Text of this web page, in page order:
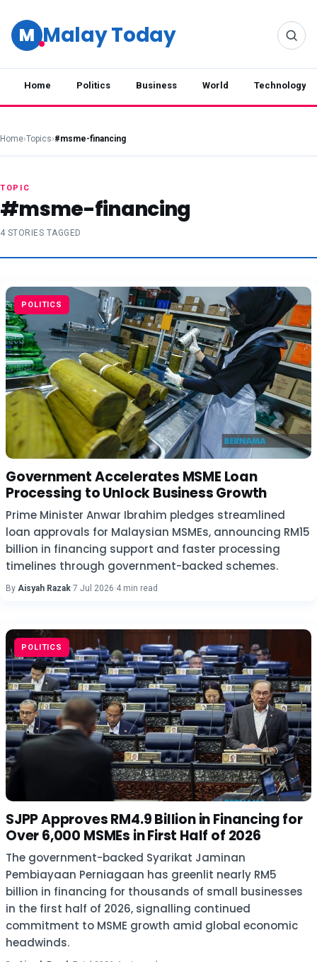
M Malay Today
Home Politics Business World Technology
Home›Topics›#msme-financing
TOPIC
#msme-financing
4 STORIES TAGGED
POLITICS
Government Accelerates MSME Loan
Processing to Unlock Business Growth
Prime Minister Anwar Ibrahim pledges streamlined
loan approvals for Malaysian MSMEs, announcing RM15
billion in financing support and faster processing
timelines through government-backed schemes.
By Aisyah Razak·7 Jul 2026·4 min read
POLITICS
SJPP Approves RM4.9 Billion in Financing for
Over 6,000 MSMEs in First Half of 2026
The government-backed Syarikat Jaminan
Pembiayaan Perniagaan has greenlit nearly RM5
billion in financing for thousands of small businesses
in the first half of 2026, signalling continued
commitment to MSME growth amid global economic
headwinds.